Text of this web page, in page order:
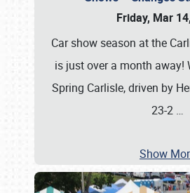
Friday, Mar
Car show season at the
is just over a month away!
Spring Carlisle, driven by
23-2 …
Show